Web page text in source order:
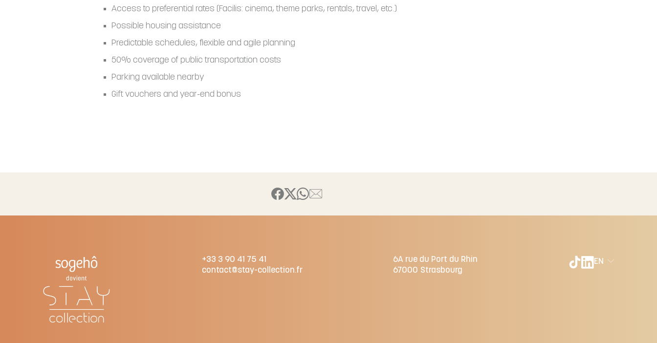
Access to preferential rates (Facilis: cinema, theme parks, rentals, travel, etc.)
Possible housing assistance
Predictable schedules, flexible and agile planning
50% coverage of public transportation costs
Parking available nearby
Gift vouchers and year-end bonus
+33 3 90 41 75 41
contact@stay-collection.fr
6A rue du Port du Rhin
67000 Strasbourg
EN